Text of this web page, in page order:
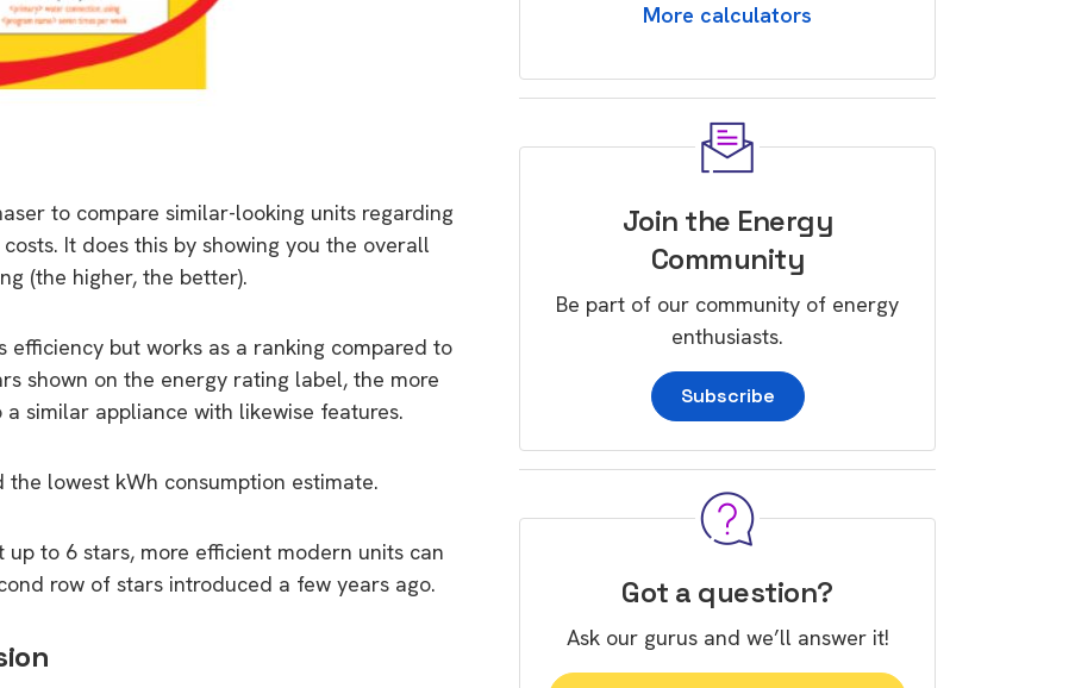
to compare similar-looking units regarding
It does this by showing you the overall
(the higher, the better).
efficiency but works as a ranking compared to
shown on the energy rating label, the more
similar appliance with likewise features.
lowest kWh consumption estimate.
to 6 stars, more efficient modern units can
row of stars introduced a few years ago.
More calculators
Join the Energy
Community
Be part of our community of energy
enthusiasts.
Subscribe
Got a question?
Ask our gurus and we’ll answer it!